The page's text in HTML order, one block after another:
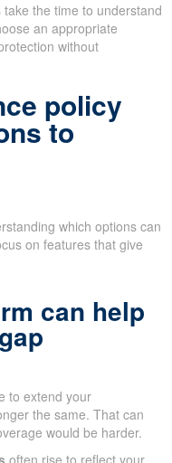
take the time to understand
an appropriate
without
policy
to
which options can
on features that give
can help
to extend your
the same. That can
would be harder.